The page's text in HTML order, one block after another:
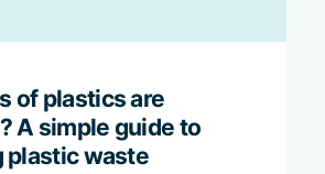
of plastics are
A simple guide to
waste